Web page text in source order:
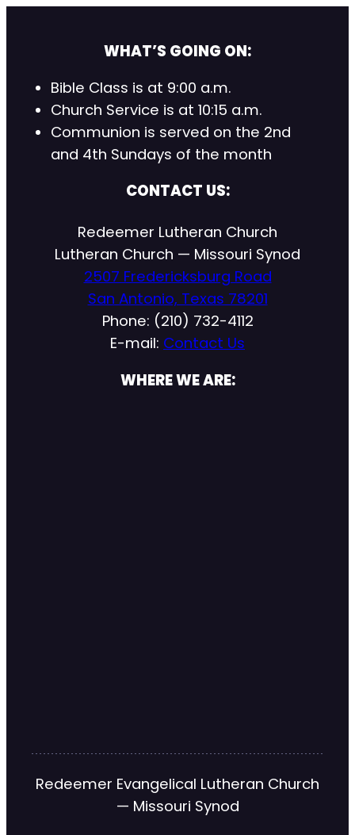
WHAT’S GOING ON:
Bible Class is at 9:00 a.m.
Church Service is at 10:15 a.m.
Communion is served on the 2nd
and 4th Sundays of the month
CONTACT US:
Redeemer Lutheran Church
Lutheran Church — Missouri Synod
2507 Fredericksburg Road
San Antonio, Texas 78201
Phone: (210) 732-4112
E-mail: Contact Us
WHERE WE ARE:
Redeemer Evangelical Lutheran Church
— Missouri Synod